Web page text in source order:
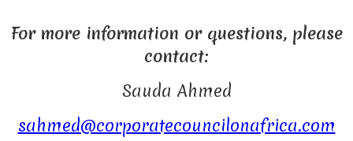
For more information or questions, please
contact:
Sauda Ahmed
sahmed@corporatecouncilonafrica.com